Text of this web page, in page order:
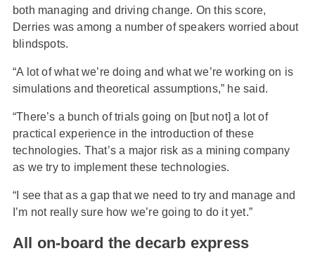
both managing and driving change. On this score,
Derries was among a number of speakers worried about
blindspots.
“A lot of what we’re doing and what we’re working on is
simulations and theoretical assumptions,” he said.
“There’s a bunch of trials going on [but not] a lot of
practical experience in the introduction of these
technologies. That’s a major risk as a mining company
as we try to implement these technologies.
“I see that as a gap that we need to try and manage and
I’m not really sure how we’re going to do it yet.”
All on-board the decarb express